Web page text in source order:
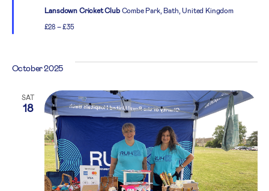
Lansdown Cricket Club Combe Park, Bath, United Kingdom
£28 – £35
October 2025
SAT
18